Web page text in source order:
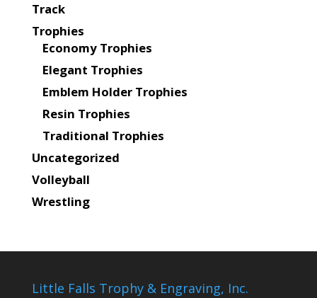
Track
Trophies
Economy Trophies
Elegant Trophies
Emblem Holder Trophies
Resin Trophies
Traditional Trophies
Uncategorized
Volleyball
Wrestling
Little Falls Trophy & Engraving, Inc.